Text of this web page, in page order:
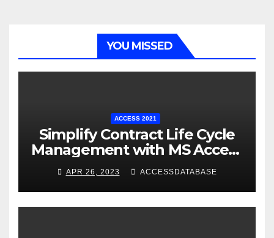
YOU MISSED
ACCESS 2021
Simplify Contract Life Cycle
Management with MS Access
Database Software
APR 26, 2023 ACCESSDATABASE